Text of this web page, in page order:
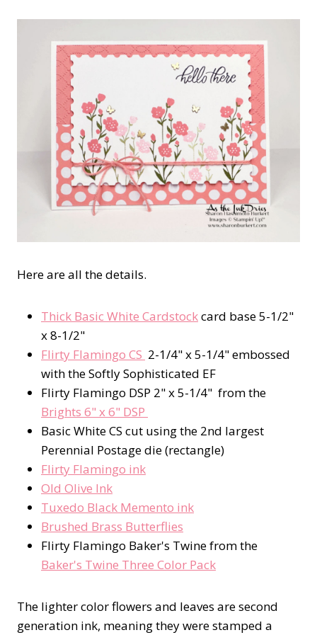
Here are all the details.
Thick Basic White Cardstockcard base 5-1/2"
x 8-1/2"
Flirty Flamingo CS 2-1/4" x 5-1/4" embossed
with the Softly Sophisticated EF
Flirty Flamingo DSP 2" x 5-1/4" from the
Brights 6" x 6" DSP
Basic White CS cut using the 2nd largest
Perennial Postage die (rectangle)
Flirty Flamingo ink
Old Olive Ink
Tuxedo Black Memento ink
Brushed Brass Butterflies
Flirty Flamingo Baker's Twine from the
Baker's Twine Three Color Pack
The lighter color flowers and leaves are second
generation ink, meaning they were stamped a